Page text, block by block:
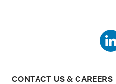
CONTACT US & CAREERS